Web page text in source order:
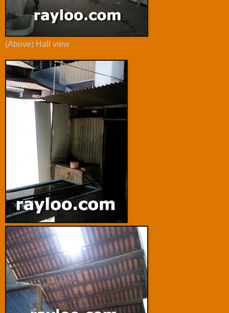
(Above) Hall view